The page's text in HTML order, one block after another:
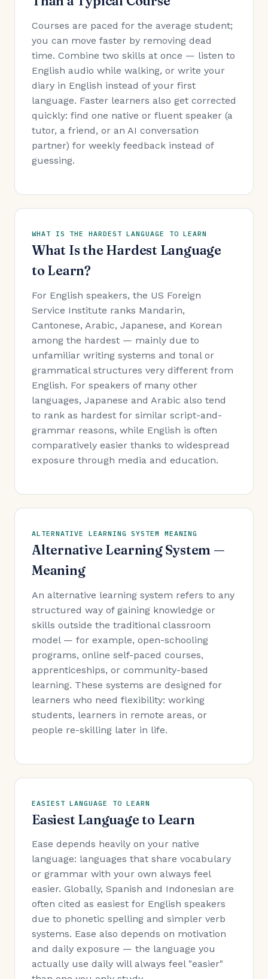
Courses are paced for the average student;
you can move faster by removing dead
time. Combine two skills at once — listen to
English audio while walking, or write your
diary in English instead of your first
language. Faster learners also get corrected
quickly: find one native or fluent speaker (a
tutor, a friend, or an AI conversation
partner) for weekly feedback instead of
guessing.
WHAT IS THE HARDEST LANGUAGE TO LEARN
What Is the Hardest Language
to Learn?
For English speakers, the US Foreign
Service Institute ranks Mandarin,
Cantonese, Arabic, Japanese, and Korean
among the hardest — mainly due to
unfamiliar writing systems and tonal or
grammatical structures very different from
English. For speakers of many other
languages, Japanese and Arabic also tend
to rank as hardest for similar script-and-
grammar reasons, while English is often
comparatively easier thanks to widespread
exposure through media and education.
ALTERNATIVE LEARNING SYSTEM MEANING
Alternative Learning System —
Meaning
An alternative learning system refers to any
structured way of gaining knowledge or
skills outside the traditional classroom
model — for example, open-schooling
programs, online self-paced courses,
apprenticeships, or community-based
learning. These systems are designed for
learners who need flexibility: working
students, learners in remote areas, or
people re-skilling later in life.
EASIEST LANGUAGE TO LEARN
Easiest Language to Learn
Ease depends heavily on your native
language: languages that share vocabulary
or grammar with your own always feel
easier. Globally, Spanish and Indonesian are
often cited as easiest for English speakers
due to phonetic spelling and simpler verb
systems. Ease also depends on motivation
and daily exposure — the language you
actually use daily will always feel "easier"